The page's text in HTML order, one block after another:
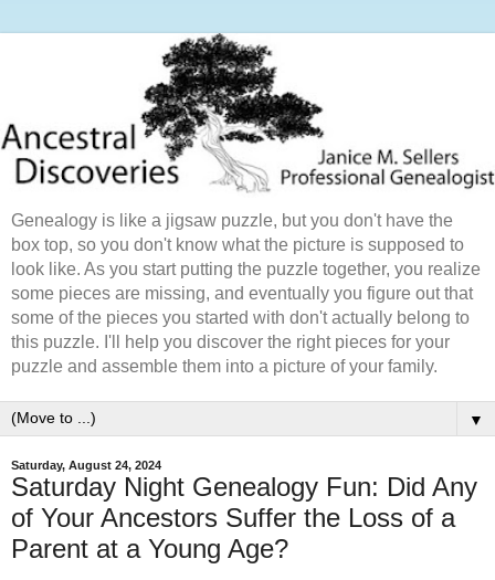
Genealogy is like a jigsaw puzzle, but you don't have the
box top, so you don't know what the picture is supposed to
look like. As you start putting the puzzle together, you realize
some pieces are missing, and eventually you figure out that
some of the pieces you started with don't actually belong to
this puzzle. I'll help you discover the right pieces for your
puzzle and assemble them into a picture of your family.
▼
Saturday, August 24, 2024
Saturday Night Genealogy Fun: Did Any
of Your Ancestors Suffer the Loss of a
Parent at a Young Age?